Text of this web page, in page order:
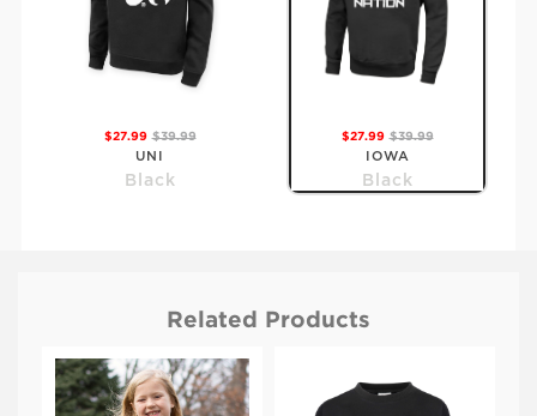
$27.99 $39.99
UNI
Black
$27.99 $39.99
IOWA
Black
Related Products